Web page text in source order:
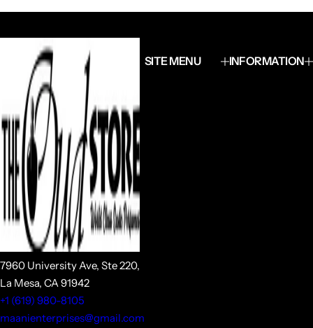
7960 University Ave, Ste 220,
La Mesa, CA 91942
+1 (619) 980-8105
maanienterprises@gmail.com
SITE MENU INFORMATION